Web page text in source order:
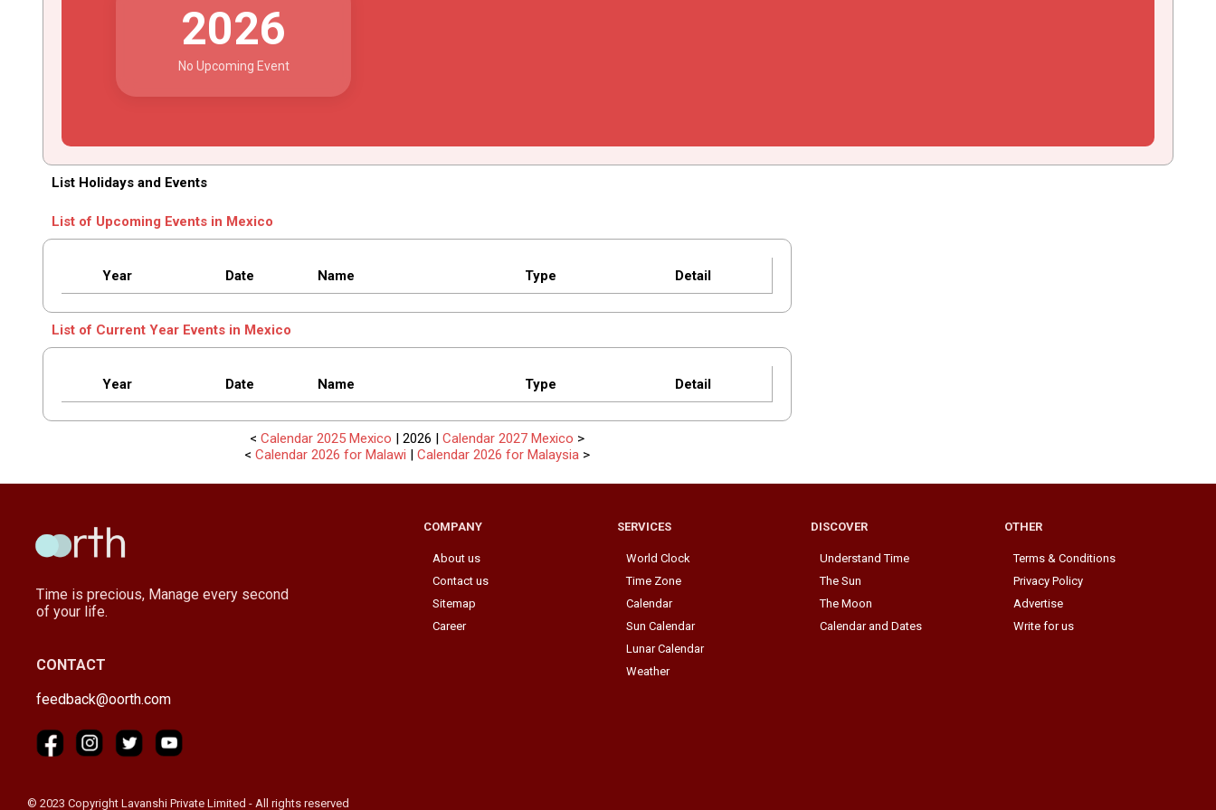
2026
No Upcoming Event
List Holidays and Events
List of Upcoming Events in Mexico
Year Date Name Type Detail
List of Current Year Events in Mexico
Year Date Name Type Detail
<Calendar 2025 Mexico | 2026 |Calendar 2027 Mexico >
<Calendar 2026 for Malawi |Calendar 2026 for Malaysia >
Time is precious, Manage every second
of your life.
CONTACT
feedback@oorth.com
COMPANY
About us
Contact us
Sitemap
Career
SERVICES
World Clock
Time Zone
Calendar
Sun Calendar
Lunar Calendar
Weather
DISCOVER
Understand Time
The Sun
The Moon
Calendar and Dates
OTHER
Terms & Conditions
Privacy Policy
Advertise
Write for us
© 2023 Copyright Lavanshi Private Limited - All rights reserved